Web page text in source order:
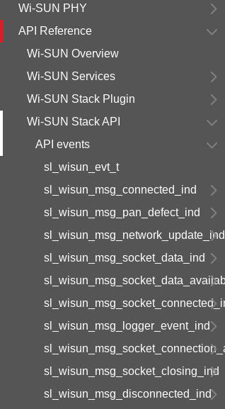
Wi-SUN PHY
API Reference
Wi-SUN Overview
Wi-SUN Services
Wi-SUN Stack Plugin
Wi-SUN Stack API
API events
sl_wisun_evt_t
sl_wisun_msg_connected_ind
sl_wisun_msg_pan_defect_ind
sl_wisun_msg_network_update_ind
sl_wisun_msg_socket_data_ind
sl_wisun_msg_logger_event_ind
sl_wisun_msg_socket_closing_ind
sl_wisun_msg_disconnected_ind